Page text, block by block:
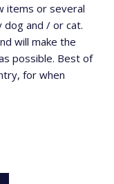
items or several
dog and / or cat.
will make the
possible. Best of
for when